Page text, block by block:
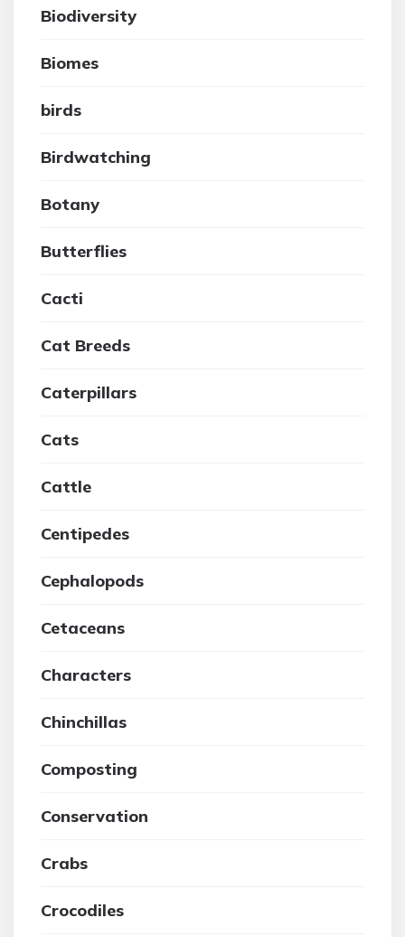
Biodiversity
Biomes
birds
Birdwatching
Botany
Butterflies
Cacti
Cat Breeds
Caterpillars
Cats
Cattle
Centipedes
Cephalopods
Cetaceans
Characters
Chinchillas
Composting
Conservation
Crabs
Crocodiles